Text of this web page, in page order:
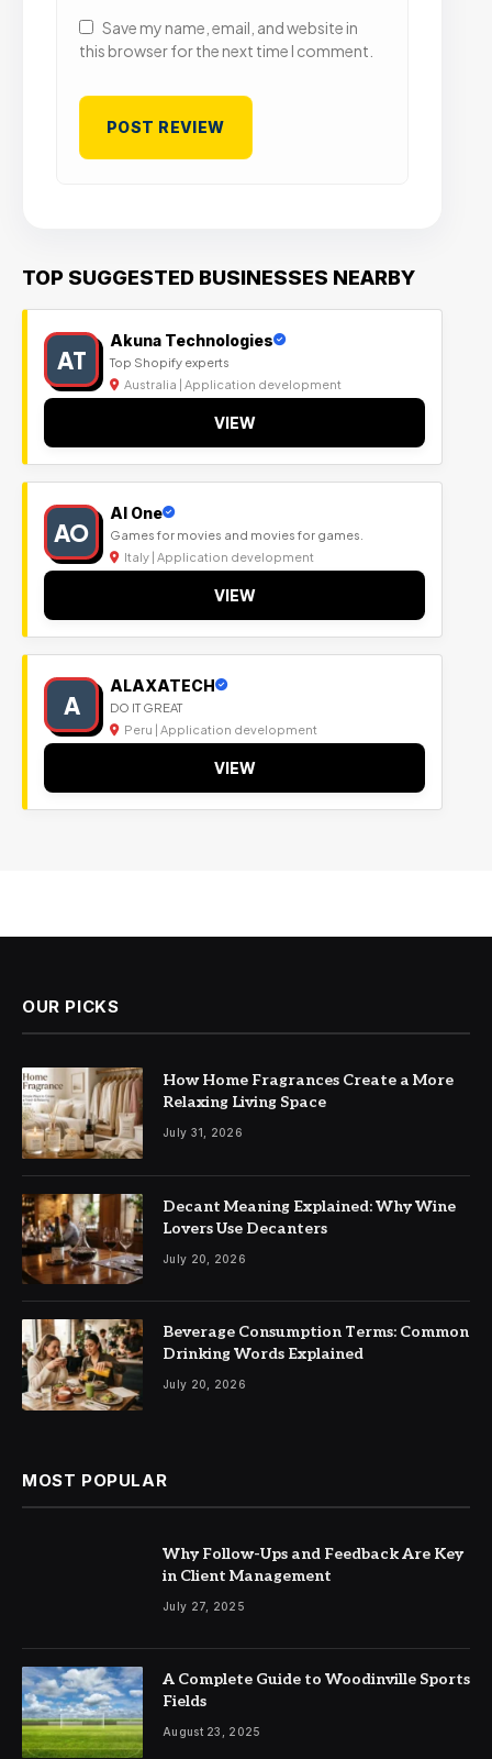
Save my name, email, and website in
this browser for the next time I comment.
TOP SUGGESTED BUSINESSES NEARBY
AT
Akuna Technologies
Top Shopify experts
Australia | Application development
VIEW
AO
Al One
Games for movies and movies for games.
Italy | Application development
VIEW
A
ALAXATECH
DO IT GREAT
Peru | Application development
VIEW
OUR PICKS
How Home Fragrances Create a More
Relaxing Living Space
July 31, 2026
Decant Meaning Explained: Why Wine
Lovers Use Decanters
July 20, 2026
Beverage Consumption Terms: Common
Drinking Words Explained
July 20, 2026
MOST POPULAR
Why Follow-Ups and Feedback Are Key
in Client Management
July 27, 2025
A Complete Guide to Woodinville Sports
Fields
August 23, 2025